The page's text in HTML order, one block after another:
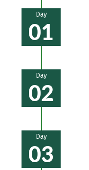
Day
01
Day
02
Day
03